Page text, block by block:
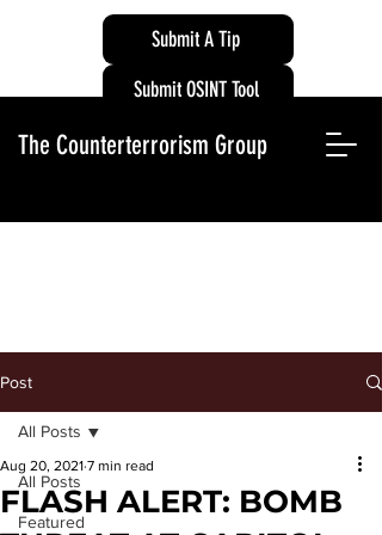
Submit A Tip
The Counterterrorism Group
Submit OSINT Tool
Post
All Posts
Featured
All Posts
FLASH ALERT: BOMB
Aug 20, 2021 7 min read